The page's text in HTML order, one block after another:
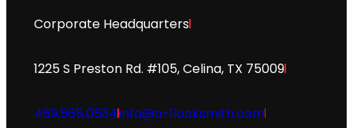
Corporate Headquarters
1225 S Preston Rd. #105, Celina, TX 75009
469.565.0534info@a-1locksmith.com